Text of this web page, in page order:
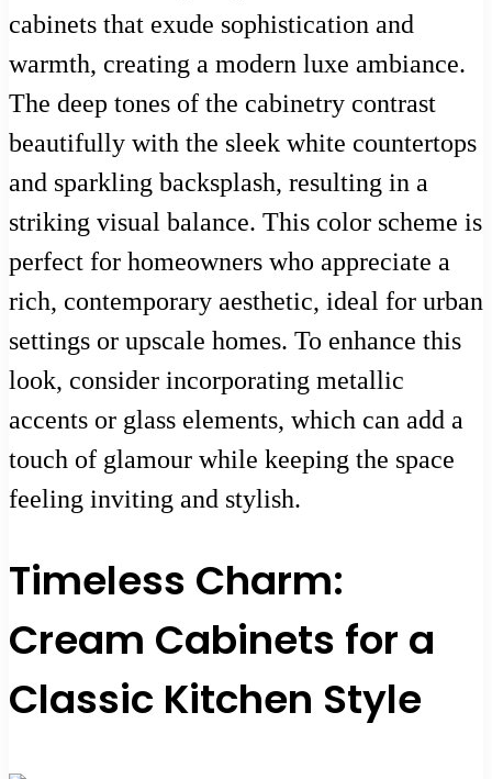
cabinets that exude sophistication and
warmth, creating a modern luxe ambiance.
The deep tones of the cabinetry contrast
beautifully with the sleek white countertops
and sparkling backsplash, resulting in a
striking visual balance. This color scheme is
perfect for homeowners who appreciate a
rich, contemporary aesthetic, ideal for urban
settings or upscale homes. To enhance this
look, consider incorporating metallic
accents or glass elements, which can add a
touch of glamour while keeping the space
feeling inviting and stylish.
Timeless Charm:
Cream Cabinets for a
Classic Kitchen Style